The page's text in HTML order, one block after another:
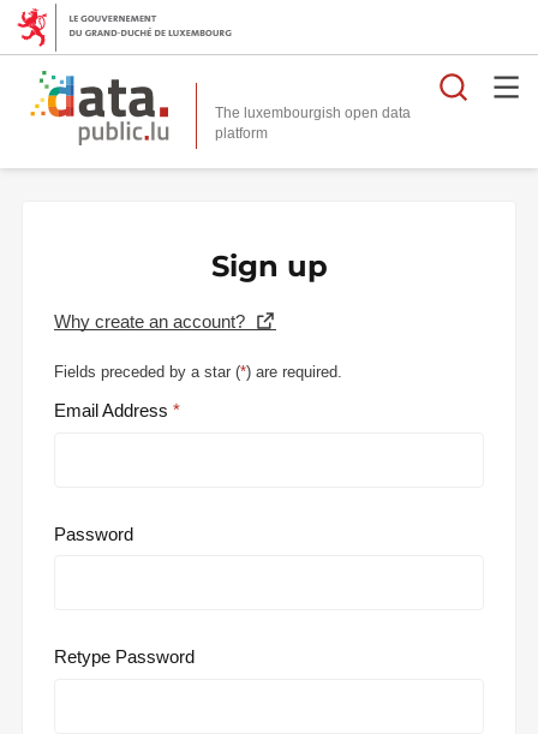
The luxembourgish open data
platform
Sign up
Why create an account?
Fields preceded by a star (*) are required.
Email Address
Password
Retype Password